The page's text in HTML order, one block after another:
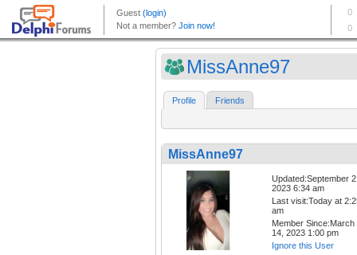
MissAnne97
Profile Friends
MissAnne97
Updated:September
2023 6:34 am
Last visit:Today at
am
Member Since:March
14, 2023 1:00 pm
Ignore this User